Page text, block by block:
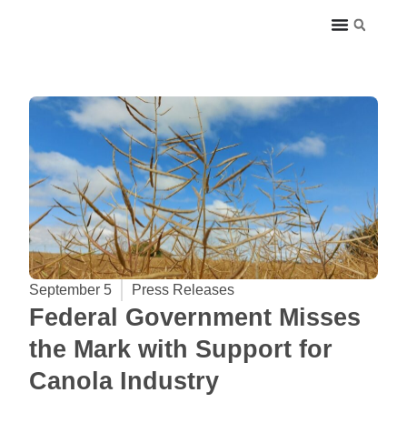
September 5 Press Releases
Federal Government Misses
the Mark with Support for
Canola Industry